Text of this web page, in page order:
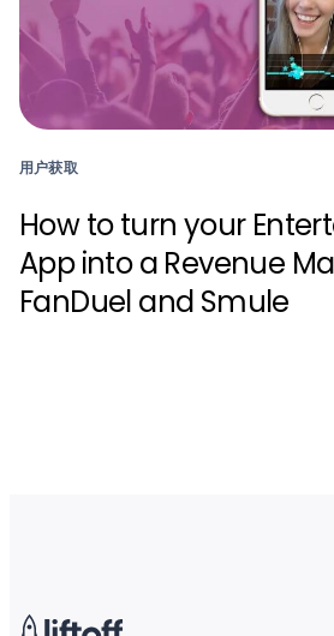
用户获取
How to turn your
App into a Revenue
FanDuel and Smule